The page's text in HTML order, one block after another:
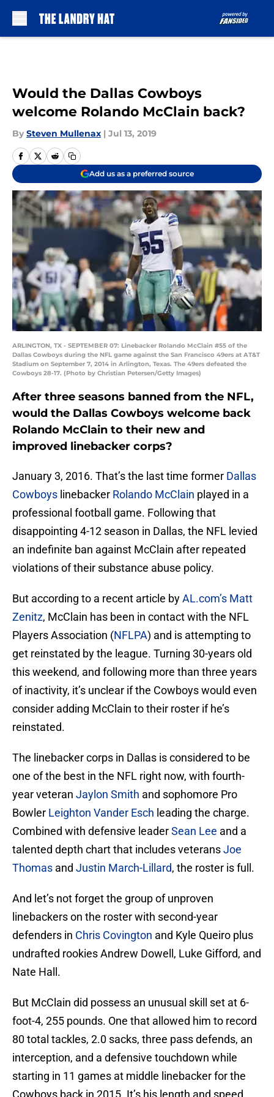
Would the Dallas Cowboys
welcome Rolando McClain back?
By Steven Mullenax | Jul 13, 2019
Add us as a preferred source
ARLINGTON, TX - SEPTEMBER 07: Linebacker Rolando McClain #55 of the
Dallas Cowboys during the NFL game against the San Francisco 49ers at AT&T
Stadium on September 7, 2014 in Arlington, Texas. The 49ers defeated the
Cowboys 28-17. (Photo by Christian Petersen/Getty Images)
After three seasons banned from the NFL,
would the Dallas Cowboys welcome back
Rolando McClain to their new and
improved linebacker corps?
January 3, 2016. That’s the last time former Dallas
Cowboys linebacker Rolando McClain played in a
professional football game. Following that
disappointing 4-12 season in Dallas, the NFL levied
an indefinite ban against McClain after repeated
violations of their substance abuse policy.
But according to a recent article byAL.com’s Matt
Zenitz, McClain has been in contact with the NFL
Players Association (NFLPA) and is attempting to
get reinstated by the league. Turning 30-years old
this weekend, and following more than three years
of inactivity, it’s unclear if the Cowboys would even
consider adding McClain to their roster if he’s
reinstated.
The linebacker corps in Dallas is considered to be
one of the best in the NFL right now, with fourth-
year veteran Jaylon Smith and sophomore Pro
Bowler Leighton Vander Esch leading the charge.
Combined with defensive leaderSean Lee and a
talented depth chart that includes veteransJoe
Thomas and Justin March-Lillard, the roster is full.
And let’s not forget the group of unproven
linebackers on the roster with second-year
defenders in Chris Covington and Kyle Queiro plus
undrafted rookies Andrew Dowell, Luke Gifford, and
Nate Hall.
But McClain did possess an unusual skill set at 6-
foot-4, 255 pounds. One that allowed him to record
80 total tackles, 2.0 sacks, three pass defends, an
interception, and a defensive touchdown while
starting in 11 games at middle linebacker for the
Cowboys back in 2015. It’s his length and speed